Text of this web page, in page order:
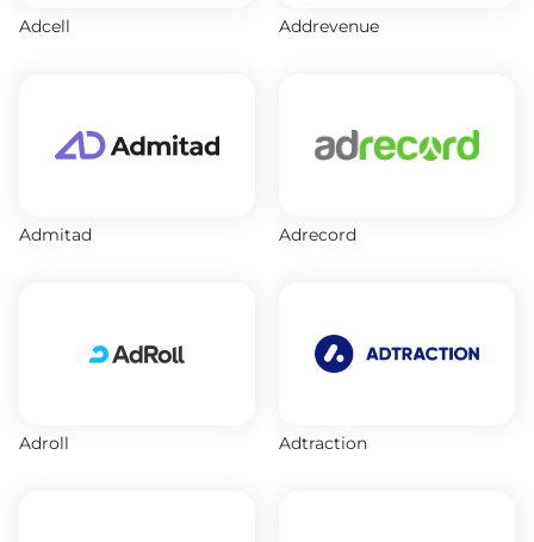
Adcell Addrevenue
Admitad Adrecord
Adroll Adtraction